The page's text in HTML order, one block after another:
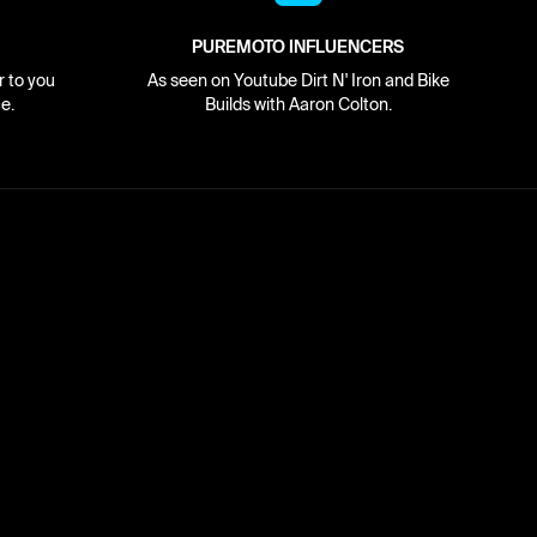
to you
PUREMOTO INFLUENCERS
As seen on Youtube Dirt N' Iron and Bike
Builds with Aaron Colton.